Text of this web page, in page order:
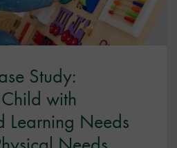
Study:
with
Learning Needs